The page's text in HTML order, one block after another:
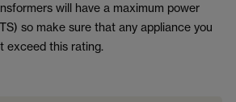
will have a maximum power
so make sure that any appliance you
exceed this rating.